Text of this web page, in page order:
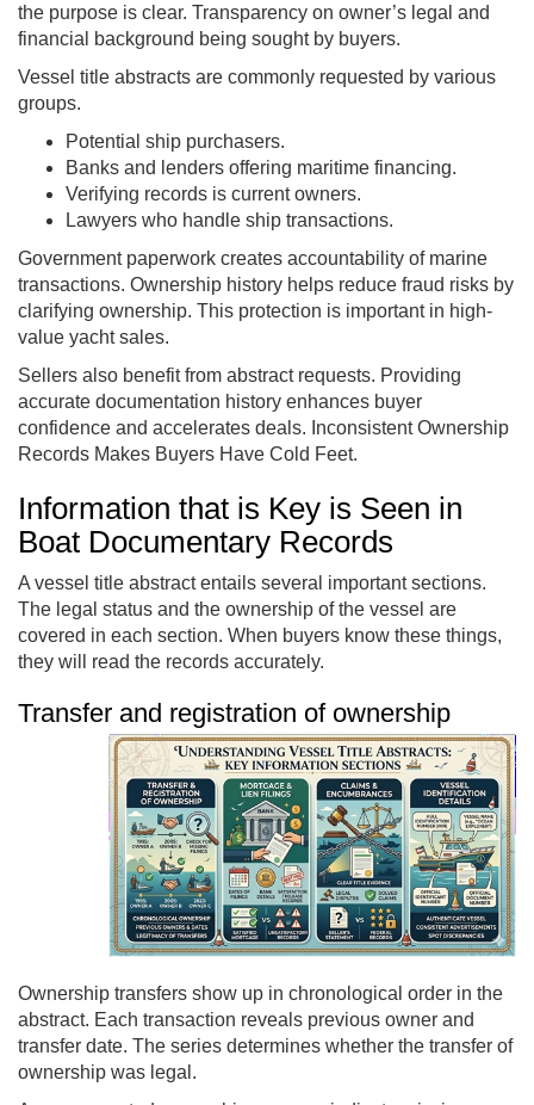
the purpose is clear. Transparency on owner’s legal and
financial background being sought by buyers.
Vessel title abstracts are commonly requested by various
groups.
Potential ship purchasers.
Banks and lenders offering maritime financing.
Verifying records is current owners.
Lawyers who handle ship transactions.
Government paperwork creates accountability of marine
transactions. Ownership history helps reduce fraud risks by
clarifying ownership. This protection is important in high-
value yacht sales.
Sellers also benefit from abstract requests. Providing
accurate documentation history enhances buyer
confidence and accelerates deals. Inconsistent Ownership
Records Makes Buyers Have Cold Feet.
Information that is Key is Seen in
Boat Documentary Records
A vessel title abstract entails several important sections.
The legal status and the ownership of the vessel are
covered in each section. When buyers know these things,
they will read the records accurately.
Transfer and registration of ownership
Ownership transfers show up in chronological order in the
abstract. Each transaction reveals previous owner and
transfer date. The series determines whether the transfer of
ownership was legal.